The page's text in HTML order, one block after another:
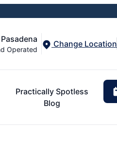
Operated
Change Location
Practically Spotless
Blog